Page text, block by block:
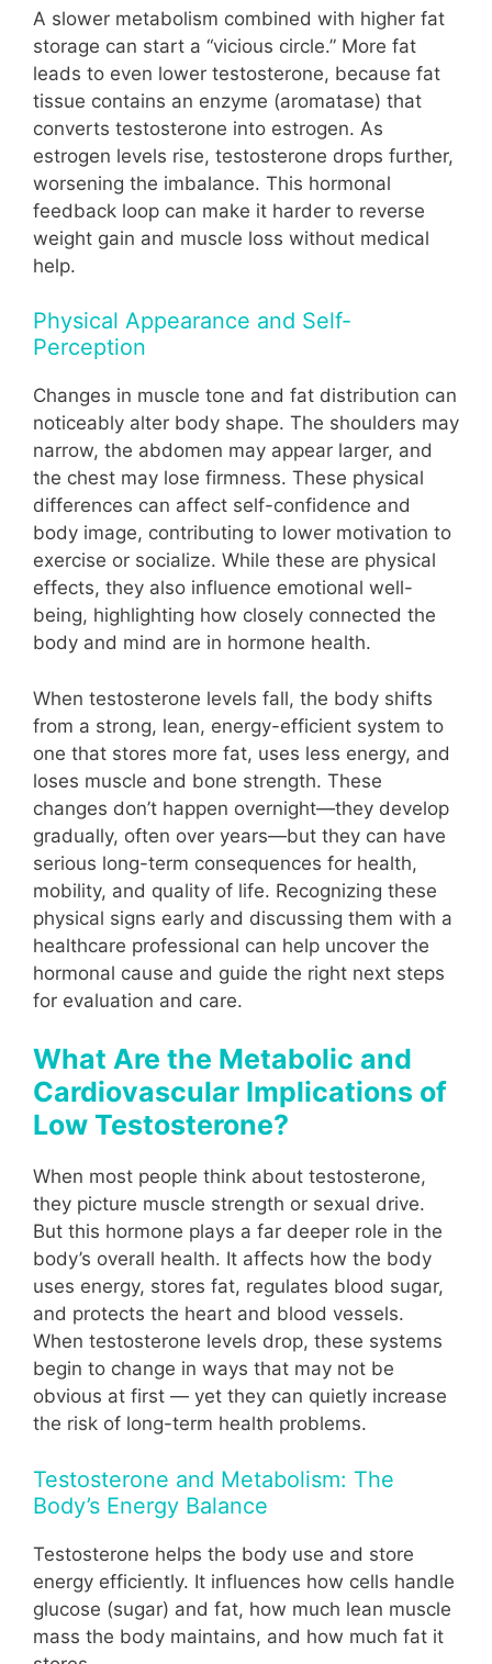
A slower metabolism combined with higher fat
storage can start a “vicious circle.” More fat
leads to even lower testosterone, because fat
tissue contains an enzyme (aromatase) that
converts testosterone into estrogen. As
estrogen levels rise, testosterone drops further,
worsening the imbalance. This hormonal
feedback loop can make it harder to reverse
weight gain and muscle loss without medical
help.
Physical Appearance and Self-
Perception
Changes in muscle tone and fat distribution can
noticeably alter body shape. The shoulders may
narrow, the abdomen may appear larger, and
the chest may lose firmness. These physical
differences can affect self-confidence and
body image, contributing to lower motivation to
exercise or socialize. While these are physical
effects, they also influence emotional well-
being, highlighting how closely connected the
body and mind are in hormone health.
When testosterone levels fall, the body shifts
from a strong, lean, energy-efficient system to
one that stores more fat, uses less energy, and
loses muscle and bone strength. These
changes don’t happen overnight—they develop
gradually, often over years—but they can have
serious long-term consequences for health,
mobility, and quality of life. Recognizing these
physical signs early and discussing them with a
healthcare professional can help uncover the
hormonal cause and guide the right next steps
for evaluation and care.
What Are the Metabolic and
Cardiovascular Implications of
Low Testosterone?
When most people think about testosterone,
they picture muscle strength or sexual drive.
But this hormone plays a far deeper role in the
body’s overall health. It affects how the body
uses energy, stores fat, regulates blood sugar,
and protects the heart and blood vessels.
When testosterone levels drop, these systems
begin to change in ways that may not be
obvious at first — yet they can quietly increase
the risk of long-term health problems.
Testosterone and Metabolism: The
Body’s Energy Balance
Testosterone helps the body use and store
energy efficiently. It influences how cells handle
glucose (sugar) and fat, how much lean muscle
mass the body maintains, and how much fat it